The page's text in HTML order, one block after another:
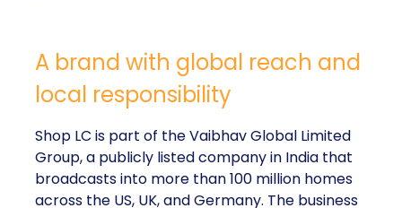
A brand with global reach and
local responsibility
Shop LC is part of the Vaibhav Global Limited
Group, a publicly listed company in India that
broadcasts into more than 100 million homes
across the US, UK, and Germany. The business